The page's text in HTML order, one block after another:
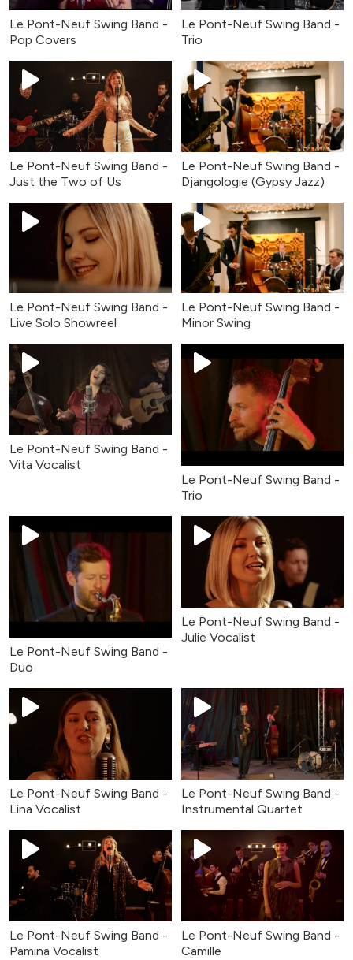
Le Pont-Neuf Swing Band -
Pop Covers
Le Pont-Neuf Swing Band -
Trio
Le Pont-Neuf Swing Band -
Just the Two of Us
Le Pont-Neuf Swing Band -
Djangologie (Gypsy Jazz)
Le Pont-Neuf Swing Band -
Live Solo Showreel
Le Pont-Neuf Swing Band -
Minor Swing
Le Pont-Neuf Swing Band -
Vita Vocalist
Le Pont-Neuf Swing Band -
Trio
Le Pont-Neuf Swing Band -
Duo
Le Pont-Neuf Swing Band -
Julie Vocalist
Le Pont-Neuf Swing Band -
Lina Vocalist
Le Pont-Neuf Swing Band -
Instrumental Quartet
Le Pont-Neuf Swing Band -
Pamina Vocalist
Le Pont-Neuf Swing Band -
Camille